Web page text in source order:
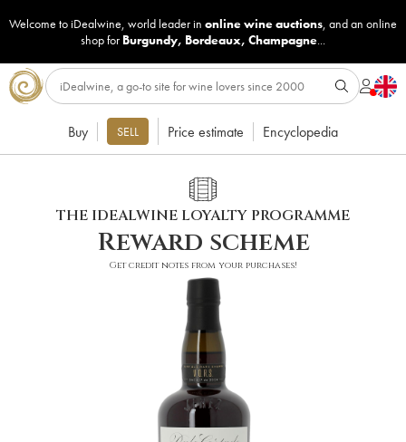
Welcome to iDealwine, world leader in online wine auctions, and an online
shop for Burgundy, Bordeaux, Champagne...
Buy SELL Price estimate Encyclopedia
THE IDEALWINE LOYALTY PROGRAMME
Reward scheme
Get credit notes from your purchases!